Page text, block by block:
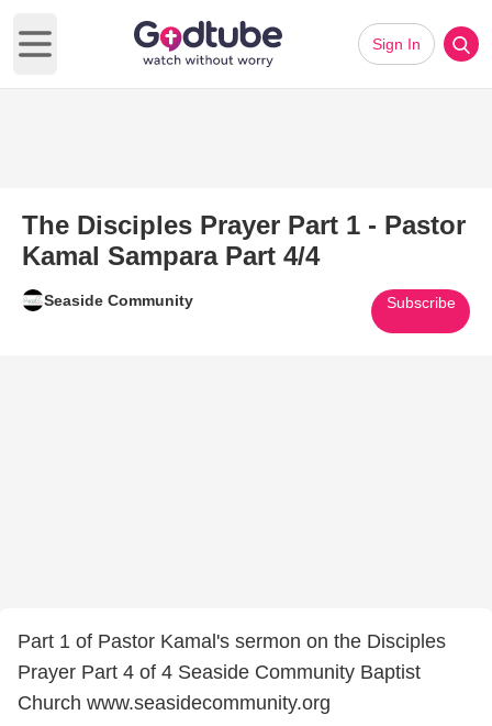
Open main menu
Sign In
The Disciples Prayer Part 1 - Pastor
Kamal Sampara Part 4/4
Seaside Community Subscribe
Part 1 of Pastor Kamal's sermon on the Disciples
Prayer Part 4 of 4 Seaside Community Baptist
Church www.seasidecommunity.org